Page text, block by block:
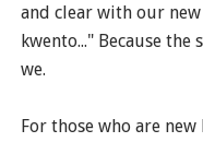
and clear with our
kwento..." Because
we.
For those who are